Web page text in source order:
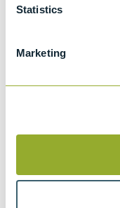
Statistics
Marketing